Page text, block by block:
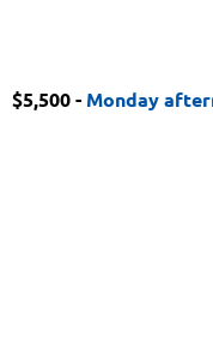
$5,500 - Monday